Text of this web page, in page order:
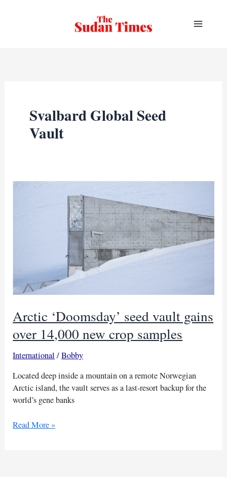
Svalbard Global Seed
Vault
Arctic ‘Doomsday’ seed vault gains
over 14,000 new crop samples
International /Bobby
Located deep inside a mountain on a remote Norwegian
Arctic island, the vault serves as a last-resort backup for the
world’s gene banks
Arctic
Read More »